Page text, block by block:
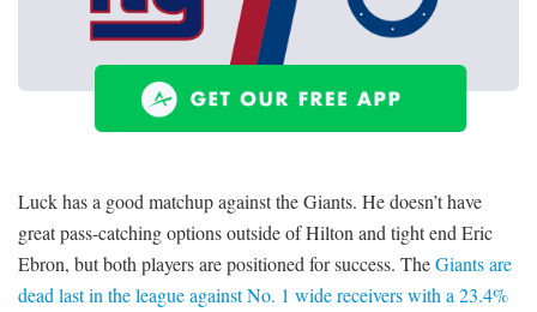
Luck has a good matchup against the Giants. He doesn’t have
great pass-catching options outside of Hilton and tight end Eric
Ebron, but both players are positioned for success. TheGiants are
dead last in the league against No. 1 wide receivers with a 23.4%